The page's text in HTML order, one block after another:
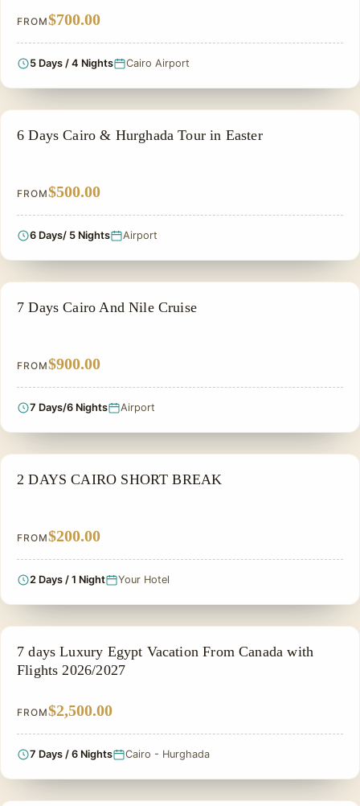
FROM$700.00
5 Days / 4 Nights Cairo Airport
ADVENTURE TOUR
6 Days Cairo & Hurghada Tour in Easter
FROM$500.00
6 Days/ 5 Nights Airport
NILE CRUISE TOUR
7 Days Cairo And Nile Cruise
FROM$900.00
7 Days/6 Nights Airport
PRIVATE & HISTORICAL TOUR IN EGYPT
2 DAYS CAIRO SHORT BREAK
FROM$200.00
2 Days / 1 Night Your Hotel
PRIVATE & HISTORICAL TOUR IN EGYPT
7 days Luxury Egypt Vacation From Canada with
Flights 2026/2027
FROM$2,500.00
7 Days / 6 Nights Cairo - Hurghada